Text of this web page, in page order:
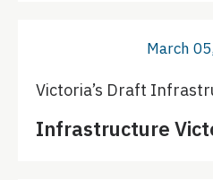
March
Victoria’s Draft
Infrastructure